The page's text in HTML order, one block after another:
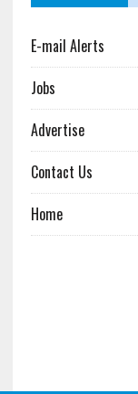
E-mail Alerts
Jobs
Advertise
Contact Us
Home